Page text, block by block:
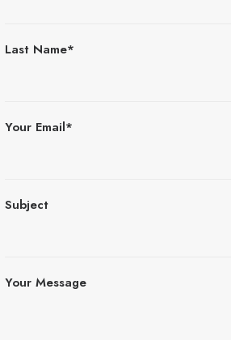
Last Name*
Your Email*
Subject
Your Message